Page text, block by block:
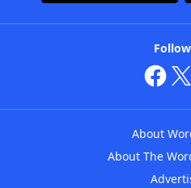
About
About The